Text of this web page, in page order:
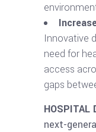
Innovative
need for
access
gaps
HOSPITAL
next-